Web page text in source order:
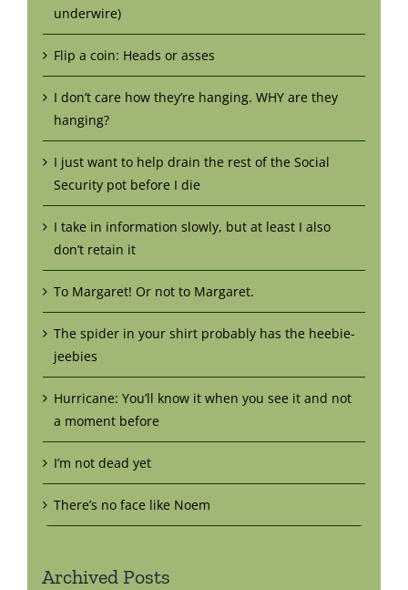
underwire)
Flip a coin: Heads or asses
I don’t care how they’re hanging. WHY are they
hanging?
I just want to help drain the rest of the Social
Security pot before I die
I take in information slowly, but at least I also
don’t retain it
To Margaret! Or not to Margaret.
The spider in your shirt probably has the heebie-
jeebies
Hurricane: You’ll know it when you see it and not
a moment before
I’m not dead yet
There’s no face like Noem
Archived Posts